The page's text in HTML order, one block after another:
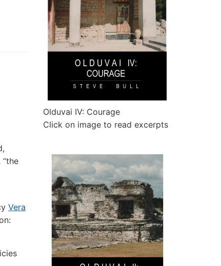
Vera
Olduvai IV: Courage
Click on image to read excerpts